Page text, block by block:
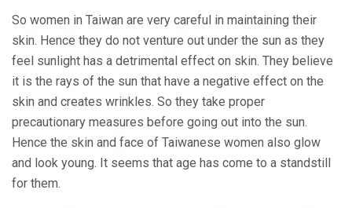
So women in Taiwan are very careful in maintaining their
skin. Hence they do not venture out under the sun as they
feel sunlight has a detrimental effect on skin. They believe
it is the rays of the sun that have a negative effect on the
skin and creates wrinkles. So they take proper
precautionary measures before going out into the sun.
Hence the skin and face of Taiwanese women also glow
and look young. It seems that age has come to a standstill
for them.